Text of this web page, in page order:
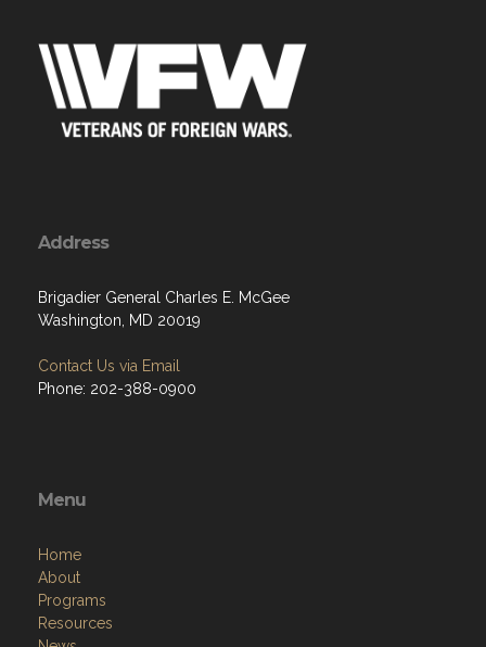
Address
Brigadier General Charles E. McGee
Washington, MD 20019
Contact Us via Email
Phone: 202-388-0900
Menu
Home
About
Programs
Resources